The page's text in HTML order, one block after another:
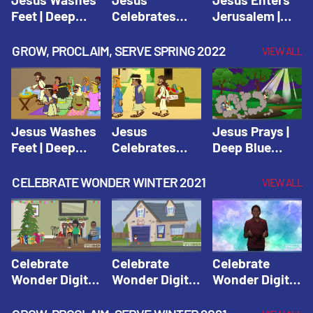
Feet | Deep
Adventure
Spring 2020
Celebrates
Deep Blue Life
of Jesus
Jerusalem |
of Jesus
GROW, PROCLAIM, SERVE SPRING 2022 VIEW ALL
Jesus Washes
Feet | Deep
Adventure
Spring 2020
Jesus
Celebrates
Deep Blue Life
of Jesus
Jesus Prays |
Deep Blue
Adventure
Spring 2020
CELEBRATE WONDER WINTER 2021 VIEW ALL
Celebrate
Wonder Digital
Celebrate
Wonder Digital
Celebrate
Wonder Digital